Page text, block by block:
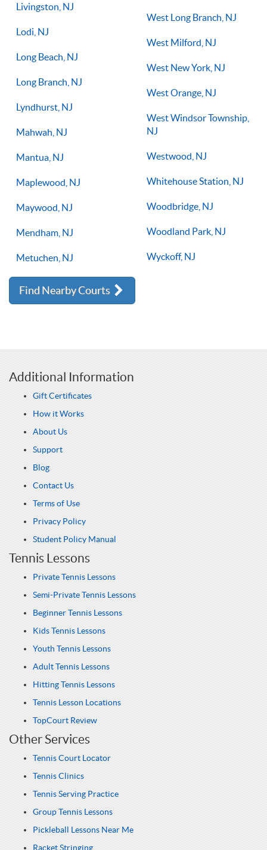
Livingston, NJ
Lodi, NJ
Long Beach, NJ
Long Branch, NJ
Lyndhurst, NJ
Mahwah, NJ
Mantua, NJ
Maplewood, NJ
Maywood, NJ
Mendham, NJ
Metuchen, NJ
West Long Branch, NJ
West Milford, NJ
West New York, NJ
West Orange, NJ
West Windsor Township,
NJ
Westwood, NJ
Whitehouse Station, NJ
Woodbridge, NJ
Woodland Park, NJ
Wyckoff, NJ
Find Nearby Courts
Additional Information
Gift Certificates
How it Works
About Us
Support
Blog
Contact Us
Terms of Use
Privacy Policy
Student Policy Manual
Tennis Lessons
Private Tennis Lessons
Semi-Private Tennis Lessons
Beginner Tennis Lessons
Kids Tennis Lessons
Youth Tennis Lessons
Adult Tennis Lessons
Hitting Tennis Lessons
Tennis Lesson Locations
TopCourt Review
Other Services
Tennis Court Locator
Tennis Clinics
Tennis Serving Practice
Group Tennis Lessons
Pickleball Lessons Near Me
Racket Stringing